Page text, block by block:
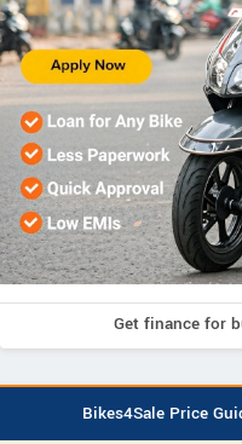
Get finance for
Bikes4Sale Price